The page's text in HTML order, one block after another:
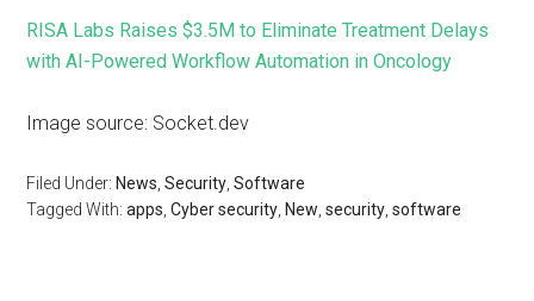
RISA Labs Raises $3.5M to Eliminate Treatment Delays
with AI-Powered Workflow Automation in Oncology
Image source: Socket.dev
Filed Under: News ,Security ,Software
Tagged With:apps ,Cyber security New ,security ,software